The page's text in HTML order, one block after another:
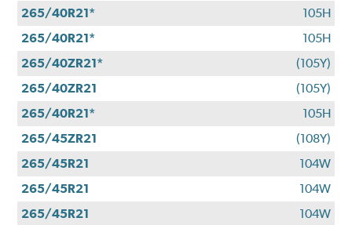
265/40R21*
105H
265/40R21*
105H
265/40ZR21*
(105Y)
265/40ZR21
(105Y)
265/40R21*
105H
265/45ZR21
(108Y)
265/45R21
104W
265/45R21
104W
265/45R21
104W